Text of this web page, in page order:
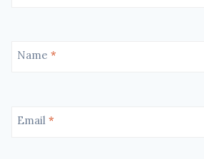
Name *
Email *